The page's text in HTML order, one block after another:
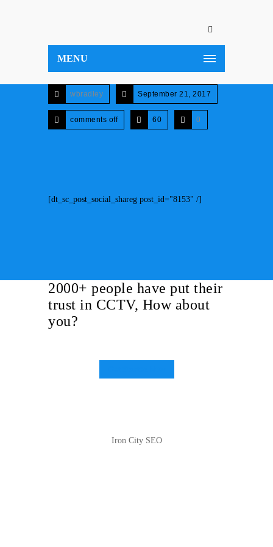
MENU
wbradley September 21, 2017
comments off 60 0
[dt_sc_post_social_shareg post_id="8153" /]
2000+ people have put their
trust in CCTV, How about
you?
Iron City SEO